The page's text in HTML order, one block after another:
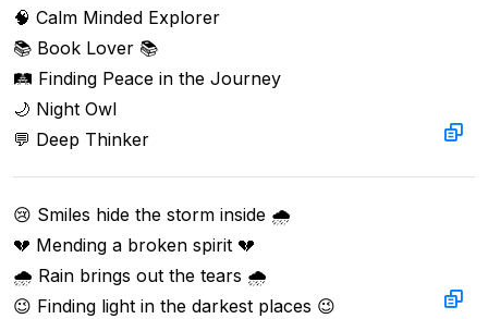
🧠 Calm Minded Explorer
📚 Book Lover 📚
🛤️ Finding Peace in the Journey
🌙 Night Owl
💬 Deep Thinker
😢 Smiles hide the storm inside 🌧️
💔 Mending a broken spirit 💔
🌧️ Rain brings out the tears 🌧️
😉 Finding light in the darkest places 😉